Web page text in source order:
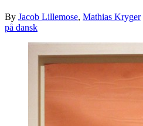
By Jacob Lillemose, Mathias Kryger
på dansk